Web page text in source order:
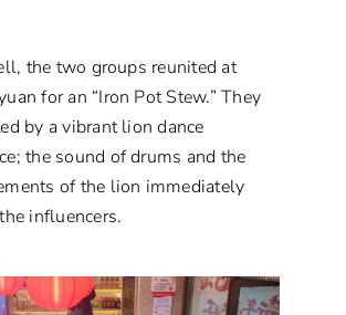
the two groups reunited at
for an “Iron Pot Stew.” They
by a vibrant lion dance
the sound of drums and the
of the lion immediately
influencers.